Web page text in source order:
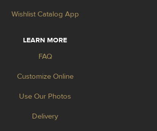
Wishlist Catalog App
LEARN MORE
FAQ
Customize Online
Use Our Photos
Delivery